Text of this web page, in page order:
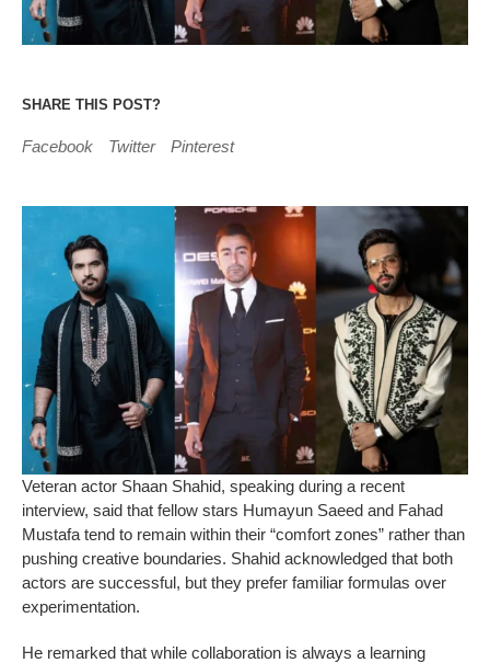
SHARE THIS POST?
Facebook Twitter Pinterest
Veteran actor Shaan Shahid, speaking during a recent
interview, said that fellow stars Humayun Saeed and Fahad
Mustafa tend to remain within their “comfort zones” rather than
pushing creative boundaries. Shahid acknowledged that both
actors are successful, but they prefer familiar formulas over
experimentation.
He remarked that while collaboration is always a learning